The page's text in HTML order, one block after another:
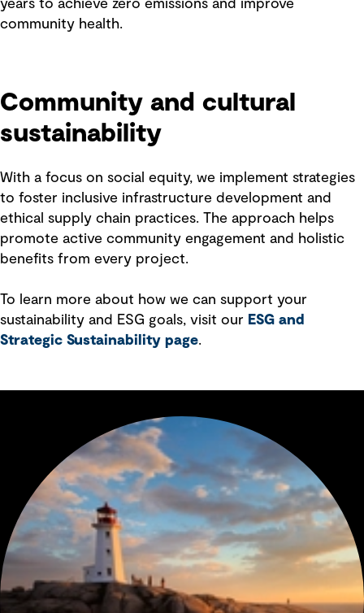
years to achieve zero emissions and improve
community health.
Community and cultural
sustainability
With a focus on social equity, we implement strategies
to foster inclusive infrastructure development and
ethical supply chain practices. The approach helps
promote active community engagement and holistic
benefits from every project.
To learn more about how we can support your
sustainability and ESG goals, visit our ESG and
Strategic Sustainability page.